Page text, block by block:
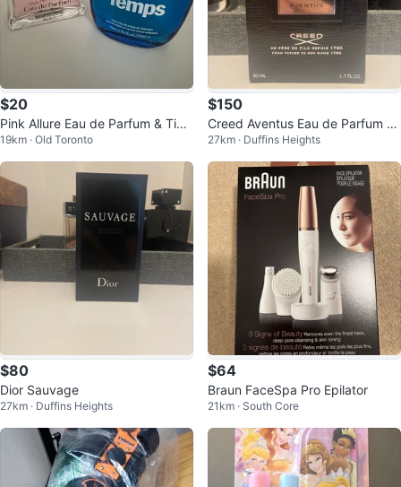
$20
Pink Allure Eau de Parfum & Tim
e Temps for Men Fragrances
19km · Old Toronto
$150
Creed Aventus Eau de Parfum 5
0 ML
27km · Duffins Heights
$80
Dior Sauvage
27km · Duffins Heights
$64
Braun FaceSpa Pro Epilator
21km · South Core